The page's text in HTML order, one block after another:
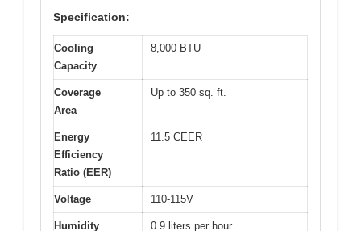
Specification:
Cooling
Capacity
8,000 BTU
Coverage
Area
Up to 350 sq. ft.
Energy
Efficiency
Ratio (EER)
11.5 CEER
Voltage 110-115V
Humidity
0.9 liters per hour